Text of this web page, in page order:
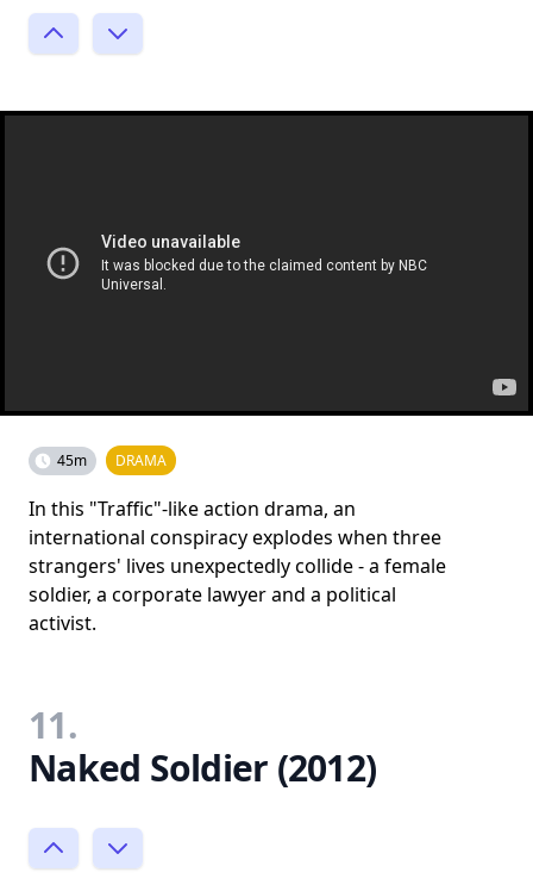
45m DRAMA
In this "Traffic"-like action drama, an
international conspiracy explodes when three
strangers' lives unexpectedly collide - a female
soldier, a corporate lawyer and a political
activist.
11.
Naked Soldier (2012)